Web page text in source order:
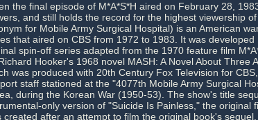
the final episode of M*A*S*H aired on February 28,
and still holds the record for the highest viewership
for Mobile Army Surgical Hospital) is an American
that aired on CBS from 1972 to 1983. It was
spin-off series adapted from the 1970 feature film
Hooker's 1968 novel MASH: A Novel About Three
was produced with 20th Century Fox Television for
staff stationed at the "4077th Mobile Army Surgical
during the Korean War (1950-53). The show's title
only version of "Suicide Is Painless," the original
created after an attempt to film the original book's sequel,